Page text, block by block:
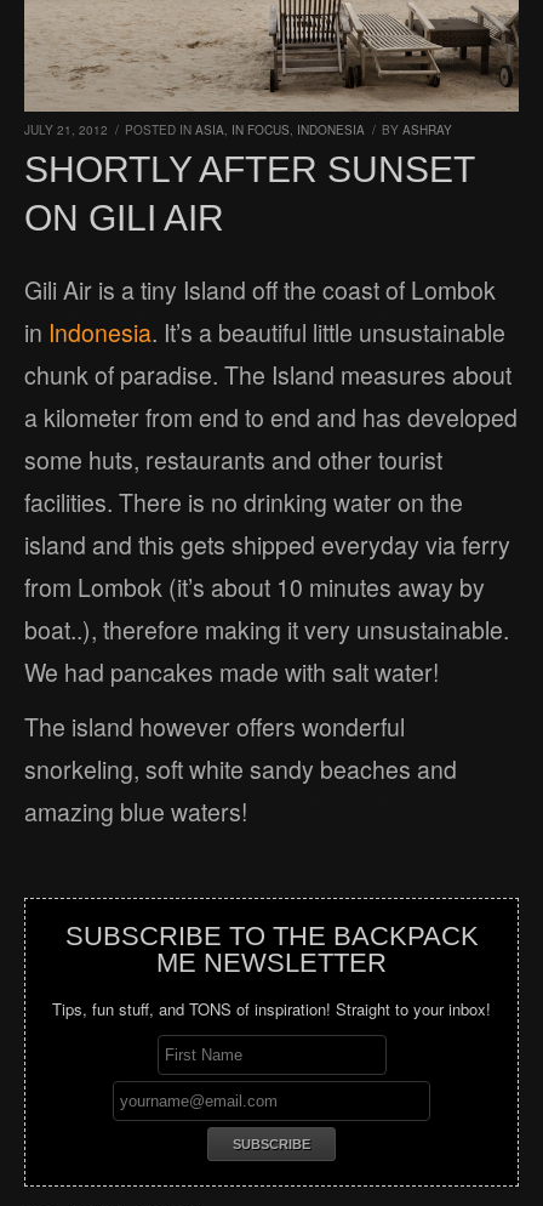
JULY 21, 2012 / POSTED IN ASIA, IN FOCUS, INDONESIA / BY ASHRAY
SHORTLY AFTER SUNSET
ON GILI AIR
Gili Air is a tiny Island off the coast of Lombok
in Indonesia. It’s a beautiful little unsustainable
chunk of paradise. The Island measures about
a kilometer from end to end and has developed
some huts, restaurants and other tourist
facilities. There is no drinking water on the
island and this gets shipped everyday via ferry
from Lombok (it’s about 10 minutes away by
boat..), therefore making it very unsustainable.
We had pancakes made with salt water!
The island however offers wonderful
snorkeling, soft white sandy beaches and
amazing blue waters!
SUBSCRIBE TO THE BACKPACK
ME NEWSLETTER
Tips, fun stuff, and TONS of inspiration! Straight to your inbox!